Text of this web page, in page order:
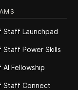
Staff Launchpad
Staff Power Skills
Fellowship
Staff Connect